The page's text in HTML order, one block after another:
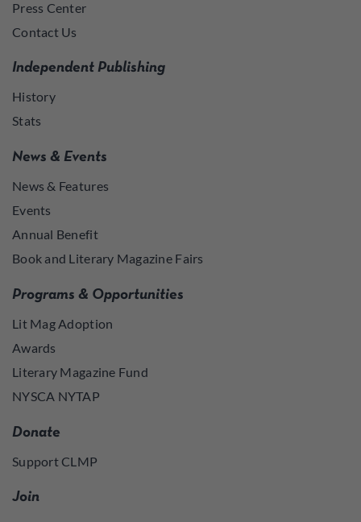
Press Center
Contact Us
Independent Publishing
History
Stats
News & Events
News & Features
Events
Annual Benefit
Book and Literary Magazine Fairs
Programs & Opportunities
Lit Mag Adoption
Awards
Literary Magazine Fund
NYSCA NYTAP
Donate
Support CLMP
Join